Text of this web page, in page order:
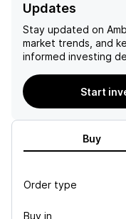
Updates
Stay updated on
market trends, and
informed investing
Start
Buy
Order type
Buy in